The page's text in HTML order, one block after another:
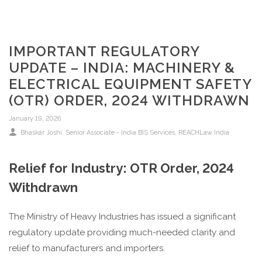
IMPORTANT REGULATORY
UPDATE – INDIA: MACHINERY &
ELECTRICAL EQUIPMENT SAFETY
(OTR) ORDER, 2024 WITHDRAWN
January 19, 2026
Bhaskar Joshi, Senior Associate - India BIS Services, REACHLaw India
Relief for Industry: OTR Order, 2024
Withdrawn
The Ministry of Heavy Industries has issued a significant
regulatory update providing much-needed clarity and
relief to manufacturers and importers.